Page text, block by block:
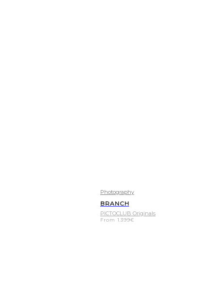
Photography
BRANCH
PICTOCLUB Originals
From 1.399€